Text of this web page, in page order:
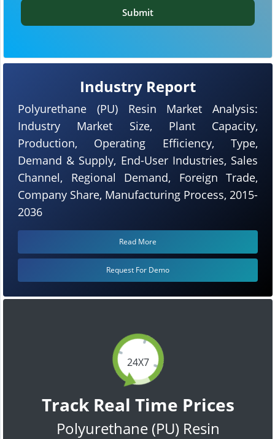
24X7
Track Real Time Prices
Polyurethane (PU) Resin
Industry Report
Polyurethane (PU) Resin Market Analysis:
Industry Market Size, Plant Capacity,
Production, Operating Efficiency, Type,
Demand & Supply, End-User Industries, Sales
Channel, Regional Demand, Foreign Trade,
Company Share, Manufacturing Process, 2015-
2036
Read More
Request For Demo
Submit